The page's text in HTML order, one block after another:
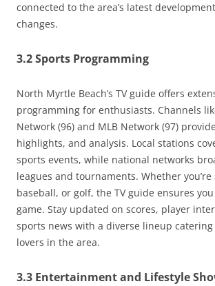
connected to the area’s latest
changes.
3.2 Sports Programming
North Myrtle Beach’s TV guide offers
programming for enthusiasts. Channels
Network (96) and MLB Network (97)
highlights, and analysis. Local stations
sports events, while national networks
leagues and tournaments. Whether
baseball, or golf, the TV guide ensures
game. Stay updated on scores, player
sports news with a diverse lineup
lovers in the area.
3.3 Entertainment and Lifestyle